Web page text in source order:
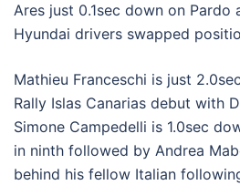
Ares just 0.1sec down on Pardo
Hyundai drivers swapped
Mathieu Franceschi is just
Rally Islas Canarias debut with
Simone Campedelli is 1.0sec
in ninth followed by Andrea
behind his fellow Italian